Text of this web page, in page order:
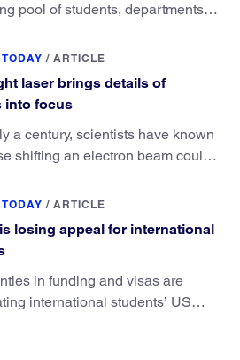
pool of students, departments
brings.
/ ARTICLE
laser brings details of
into focus
a century, scientists have known
shifting an electron beam could
found a reliable way to do it.
/ ARTICLE
losing appeal for international
in funding and visas are
international students’ US